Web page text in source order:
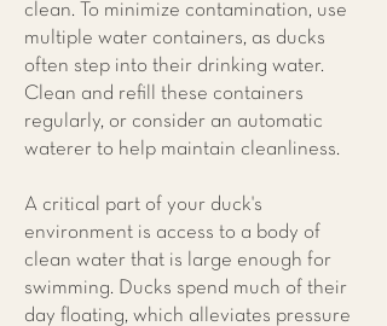
clean. To minimize contamination, use
multiple water containers, as ducks
often step into their drinking water.
Clean and refill these containers
regularly, or consider an automatic
waterer to help maintain cleanliness.
A critical part of your duck's
environment is access to a body of
clean water that is large enough for
swimming. Ducks spend much of their
day floating, which alleviates pressure